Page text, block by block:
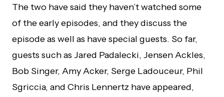
The two have said they haven’t watched some
of the early episodes, and they discuss the
episode as well as have special guests. So far,
guests such as Jared Padalecki, Jensen Ackles,
Bob Singer, Amy Acker, Serge Ladouceur, Phil
Sgriccia, and Chris Lennertz have appeared,